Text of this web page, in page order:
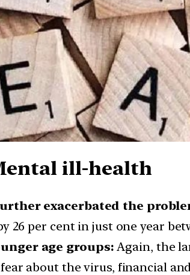
ill-health
exacerbated the
26 per cent in just one year
age groups: Again, the
about the virus, financial